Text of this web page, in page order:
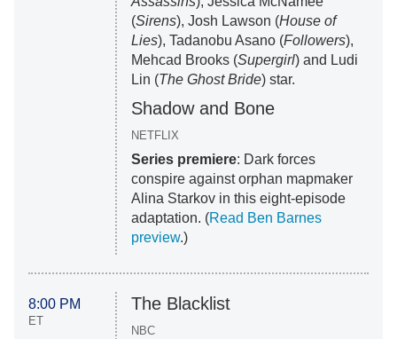
(Sirens), Josh Lawson (House of
Lies), Tadanobu Asano (Followers),
Mehcad Brooks (Supergirl) and Ludi
Lin (The Ghost Bride) star.
Shadow and Bone
NETFLIX
Series premiere: Dark forces
conspire against orphan mapmaker
Alina Starkov in this eight-episode
adaptation. (Read Ben Barnes
preview.)
8:00 PM
ET
The Blacklist
NBC